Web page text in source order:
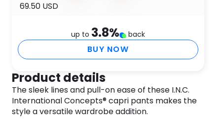
69.50 USD
up to 3.8% back
BUY NOW
Product details
The sleek lines and pull-on ease of these I.N.C.
International Concepts® capri pants makes the
style a versatile wardrobe addition.